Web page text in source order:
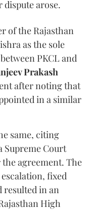
dispute arose.
of the Rajasthan
as the sole
PKCL and
Prakash
after noting that
in a similar
same, citing
Supreme Court
agreement. The
fixed
resulted in an
High